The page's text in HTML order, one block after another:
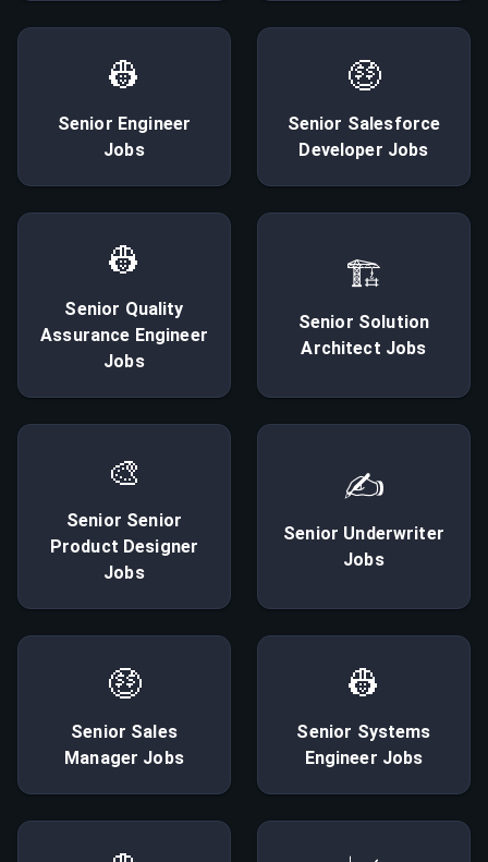
👷
Senior Engineer
Jobs
🤑
Senior Salesforce
Developer Jobs
👷
Senior Quality
Assurance Engineer
Jobs
🏗
Senior Solution
Architect Jobs
🎨
Senior Senior
Product Designer
Jobs
✍
Senior Underwriter
Jobs
🤑
Senior Sales
Manager Jobs
👷
Senior Systems
Engineer Jobs